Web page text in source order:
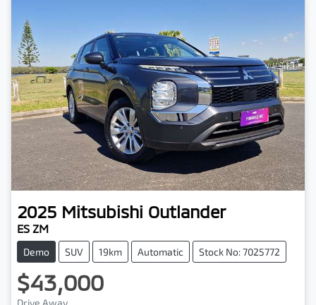
2025 Mitsubishi Outlander
ES ZM
Demo SUV 19km Automatic Stock No: 7025772
$43,000
Drive Away